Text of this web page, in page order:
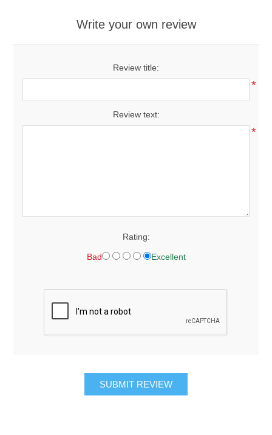
Write your own review
Review title:
*
Review text:
*
Rating:
Bad Excellent
SUBMIT REVIEW